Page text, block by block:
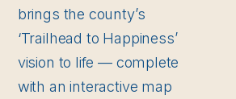
brings the county’s
‘Trailhead to Happiness’
vision to life — complete
with an interactive map